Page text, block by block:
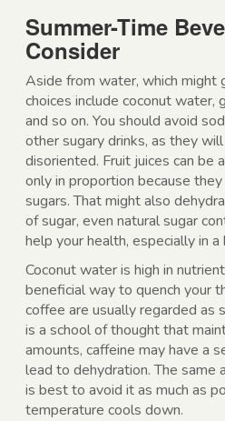
Summer-Time
Consider
Aside from water, which might
choices include coconut water,
and so on. You should avoid
other sugary drinks, as they
disoriented. Fruit juices can be
only in proportion because
sugars. That might also
of sugar, even natural sugar
help your health, especially in
Coconut water is high in
beneficial way to quench your
coffee are usually regarded as
is a school of thought that
amounts, caffeine may have a
lead to dehydration. The same
is best to avoid it as much as
temperature cools down.